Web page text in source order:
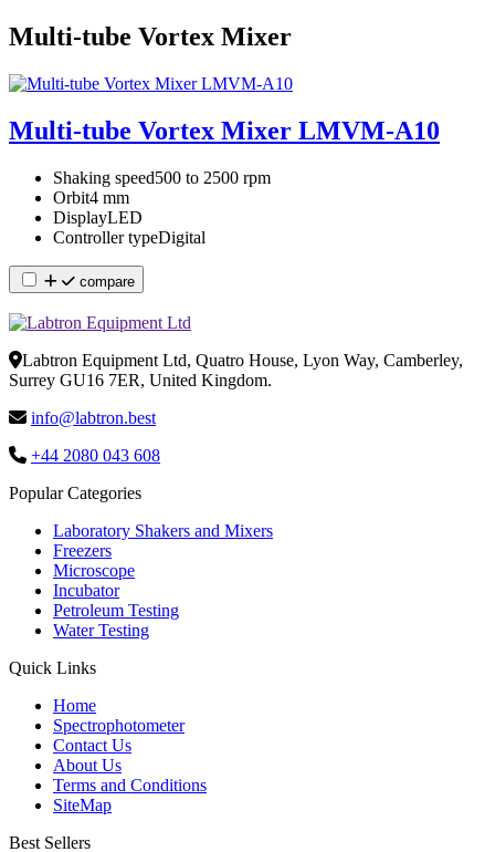
Multi-tube Vortex Mixer
Multi-tube Vortex Mixer LMVM-A10
Shaking speed500 to 2500 rpm
Orbit4 mm
DisplayLED
Controller typeDigital
compare
Labtron Equipment Ltd, Quatro House, Lyon Way, Camberley,
Surrey GU16 7ER, United Kingdom.
info@labtron.best
+44 2080 043 608
Popular Categories
Laboratory Shakers and Mixers
Freezers
Microscope
Incubator
Petroleum Testing
Water Testing
Quick Links
Home
Spectrophotometer
Contact Us
About Us
Terms and Conditions
SiteMap
Best Sellers